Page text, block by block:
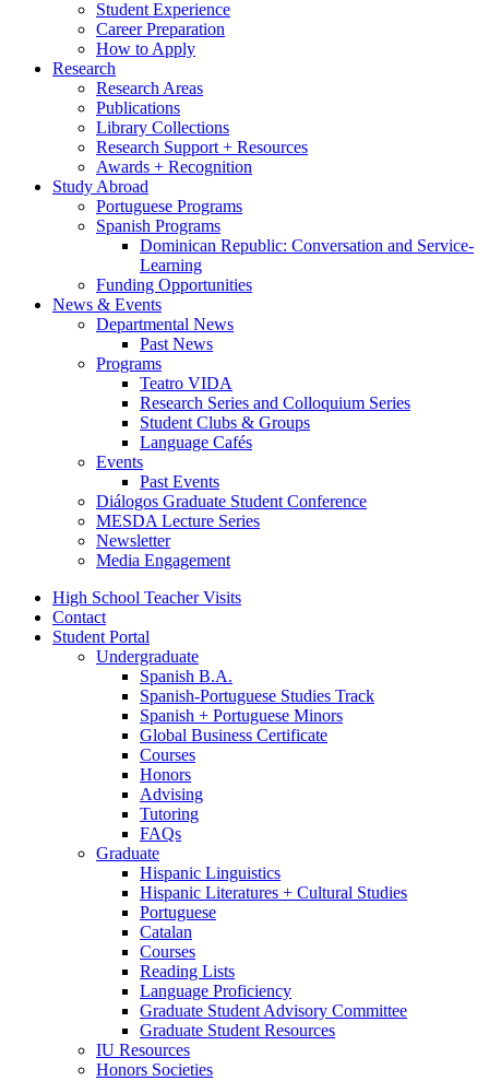
Student Experience
Career Preparation
How to Apply
Research
Research Areas
Publications
Library Collections
Research Support + Resources
Awards + Recognition
Study Abroad
Portuguese Programs
Spanish Programs
Dominican Republic: Conversation and Service-
Learning
Funding Opportunities
News & Events
Departmental News
Past News
Programs
Teatro VIDA
Research Series and Colloquium Series
Student Clubs & Groups
Language Cafés
Events
Past Events
Diálogos Graduate Student Conference
MESDA Lecture Series
Newsletter
Media Engagement
High School Teacher Visits
Contact
Student Portal
Undergraduate
Spanish B.A.
Spanish-Portuguese Studies Track
Spanish + Portuguese Minors
Global Business Certificate
Courses
Honors
Advising
Tutoring
FAQs
Graduate
Hispanic Linguistics
Hispanic Literatures + Cultural Studies
Portuguese
Catalan
Courses
Reading Lists
Language Proficiency
Graduate Student Advisory Committee
Graduate Student Resources
IU Resources
Honors Societies